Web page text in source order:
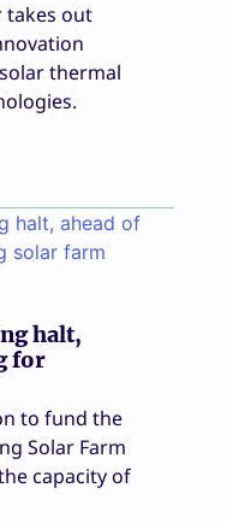
takes out
thermal
halt,
for
to fund the
Solar Farm
capacity of